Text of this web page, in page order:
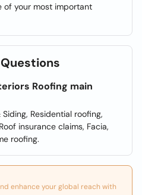
of your most important
Roofing main
Residential roofing,
insurance claims, Facia,
roofing.
enhance your global reach with